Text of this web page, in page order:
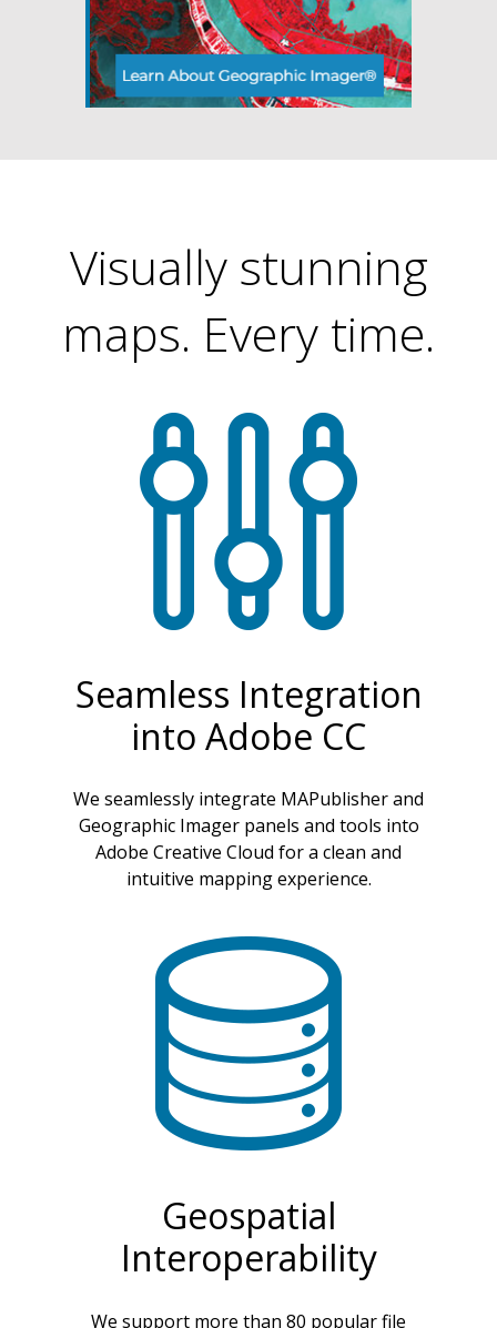
Visually stunning
maps. Every time.
Seamless Integration
into Adobe CC
We seamlessly integrate MAPublisher and
Geographic Imager panels and tools into
Adobe Creative Cloud for a clean and
intuitive mapping experience.
Geospatial
Interoperability
We support more than 80 popular file